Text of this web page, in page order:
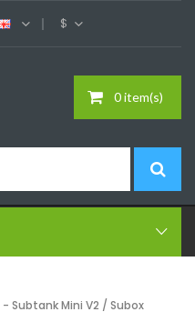
$
0 item(s)
Subtank Mini V2 / Subox